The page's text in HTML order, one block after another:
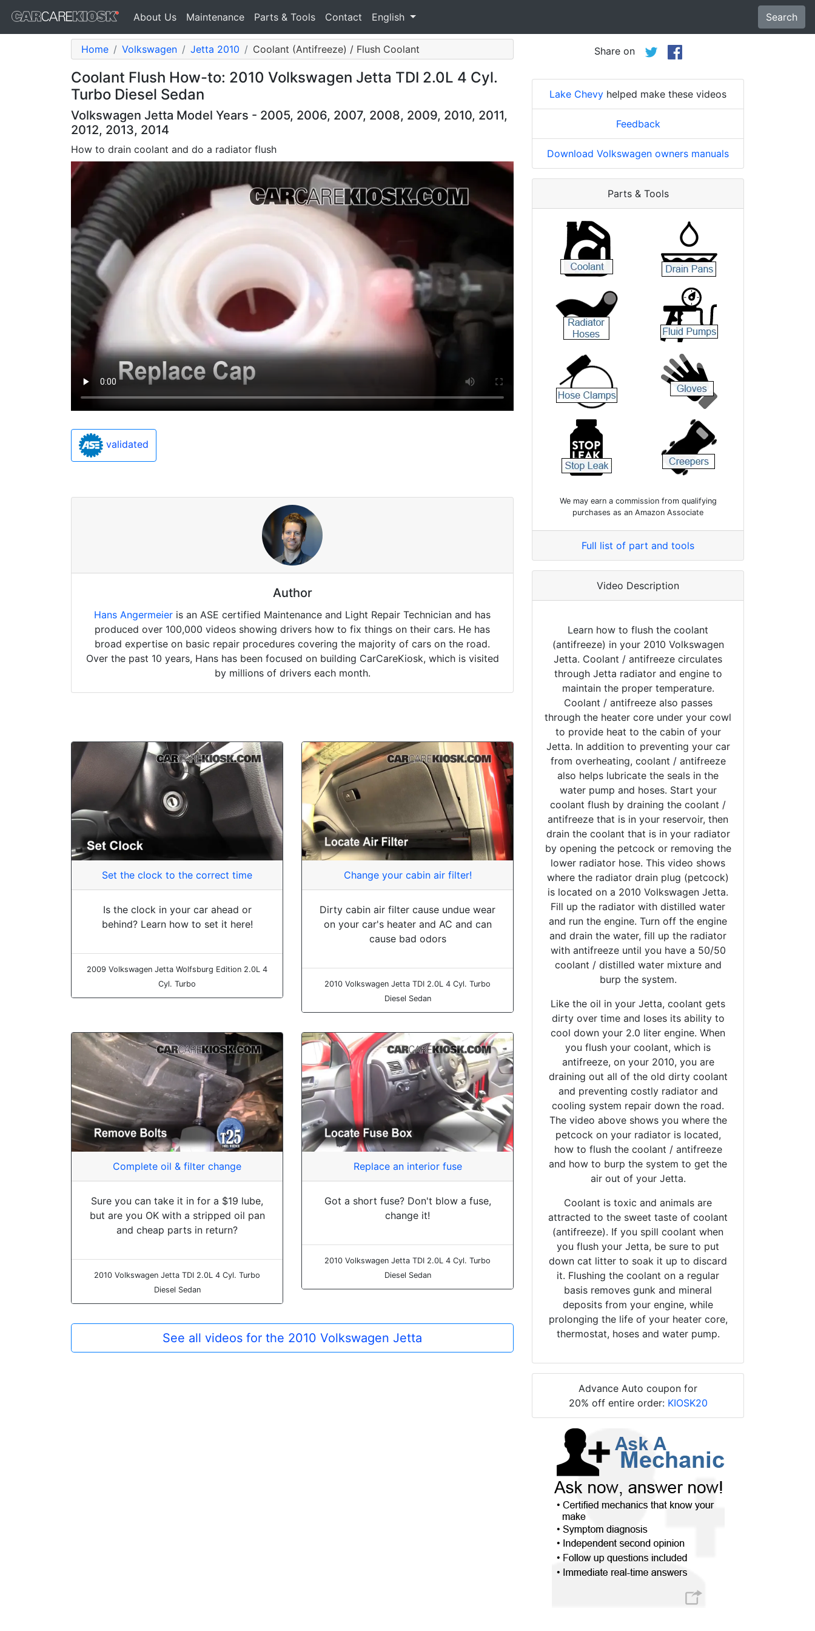
About Us Maintenance Parts & Tools Contact English Search
Home Volkswagen Jetta 2010 Coolant (Antifreeze) / Flush Coolant
Coolant Flush How-to: 2010 Volkswagen Jetta TDI 2.0L 4 Cyl.
Turbo Diesel Sedan
Volkswagen Jetta Model Years - 2005, 2006, 2007, 2008, 2009, 2010, 2011,
2012, 2013, 2014
How to drain coolant and do a radiator flush
validated
Author
Hans Angermeier is an ASE certified Maintenance and Light Repair Technician and has
produced over 100,000 videos showing drivers how to fix things on their cars. He has
broad expertise on basic repair procedures covering the majority of cars on the road.
Over the past 10 years, Hans has been focused on building CarCareKiosk, which is visited
by millions of drivers each month.
Set the clock to the correct time
Is the clock in your car ahead or
behind? Learn how to set it here!
2009 Volkswagen Jetta Wolfsburg Edition 2.0L 4
Cyl. Turbo
Change your cabin air filter!
Dirty cabin air filter cause undue wear
on your car's heater and AC and can
cause bad odors
2010 Volkswagen Jetta TDI 2.0L 4 Cyl. Turbo
Diesel Sedan
Complete oil & filter change
Sure you can take it in for a $19 lube,
but are you OK with a stripped oil pan
and cheap parts in return?
2010 Volkswagen Jetta TDI 2.0L 4 Cyl. Turbo
Diesel Sedan
Replace an interior fuse
Got a short fuse? Don't blow a fuse,
change it!
2010 Volkswagen Jetta TDI 2.0L 4 Cyl. Turbo
Diesel Sedan
See all videos for the 2010 Volkswagen Jetta
Share on
Lake Chevy helped make these videos
Feedback
Download Volkswagen owners manuals
Parts & Tools
We may earn a commission from qualifying
purchases as an Amazon Associate
Full list of part and tools
Video Description
Learn how to flush the coolant
(antifreeze) in your 2010 Volkswagen
Jetta. Coolant / antifreeze circulates
through Jetta radiator and engine to
maintain the proper temperature.
Coolant / antifreeze also passes
through the heater core under your cowl
to provide heat to the cabin of your
Jetta. In addition to preventing your car
from overheating, coolant / antifreeze
also helps lubricate the seals in the
water pump and hoses. Start your
coolant flush by draining the coolant /
antifreeze that is in your reservoir, then
drain the coolant that is in your radiator
by opening the petcock or removing the
lower radiator hose. This video shows
where the radiator drain plug (petcock)
is located on a 2010 Volkswagen Jetta.
Fill up the radiator with distilled water
and run the engine. Turn off the engine
and drain the water, fill up the radiator
with antifreeze until you have a 50/50
coolant / distilled water mixture and
burp the system.
Like the oil in your Jetta, coolant gets
dirty over time and loses its ability to
cool down your 2.0 liter engine. When
you flush your coolant, which is
antifreeze, on your 2010, you are
draining out all of the old dirty coolant
and preventing costly radiator and
cooling system repair down the road.
The video above shows you where the
petcock on your radiator is located,
how to flush the coolant / antifreeze
and how to burp the system to get the
air out of your Jetta.
Coolant is toxic and animals are
attracted to the sweet taste of coolant
(antifreeze). If you spill coolant when
you flush your Jetta, be sure to put
down cat litter to soak it up to discard
it. Flushing the coolant on a regular
basis removes gunk and mineral
deposits from your engine, while
prolonging the life of your heater core,
thermostat, hoses and water pump.
Advance Auto coupon for
20% off entire order: KIOSK20